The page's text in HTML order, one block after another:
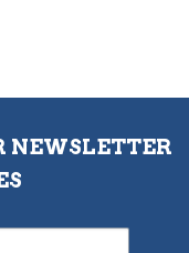
NEWSLETTER